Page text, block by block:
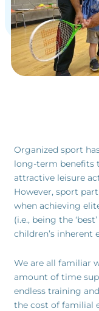
Organized sport
long-term benefits
attractive leisure
However, sport
when achieving
(i.e., being the
children’s inherent
We are all familiar
amount of time
endless training
the cost of familial